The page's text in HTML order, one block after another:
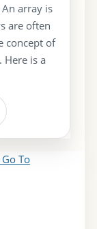
array is
are often
concept of
is a
Go To